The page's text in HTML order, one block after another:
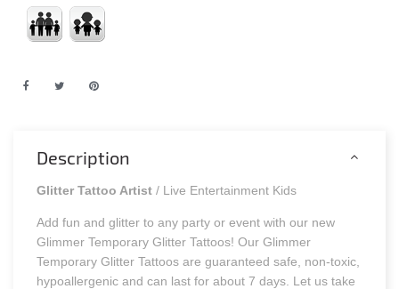
Description
Glitter Tattoo Artist / Live Entertainment Kids
Add fun and glitter to any party or event with our new
Glimmer Temporary Glitter Tattoos! Our Glimmer
Temporary Glitter Tattoos are guaranteed safe, non-toxic,
hypoallergenic and can last for about 7 days. Let us take